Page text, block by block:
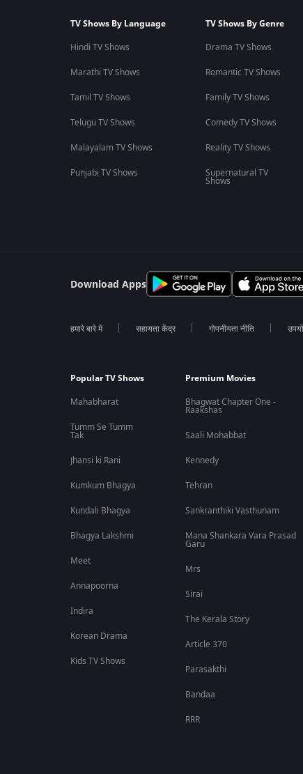
TV Shows By Language
Hindi TV Shows
Marathi TV Shows
Tamil TV Shows
Telugu TV Shows
Malayalam TV Shows
Punjabi TV Shows
TV Shows By Genre
Drama TV Shows
Romantic TV Shows
Family TV Shows
Comedy TV Shows
Reality TV Shows
Supernatural TV
Shows
Download Apps
हमारे बारे में सहायता केंद्र गोपनीयता नीति
Popular TV Shows
Mahabharat
Tumm Se Tumm
Tak
Jhansi ki Rani
Kumkum Bhagya
Kundali Bhagya
Bhagya Lakshmi
Meet
Annapoorna
Indira
Korean Drama
Kids TV Shows
Premium Movies
Bhagwat Chapter One -
Raakshas
Saali Mohabbat
Kennedy
Tehran
Sankranthiki Vasthunam
Mana Shankara Vara Prasad
Garu
Mrs
Sirai
The Kerala Story
Article 370
Parasakthi
Bandaa
RRR